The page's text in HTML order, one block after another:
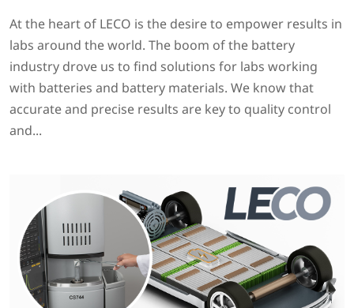
At the heart of LECO is the desire to empower results in
labs around the world. The boom of the battery
industry drove us to find solutions for labs working
with batteries and battery materials. We know that
accurate and precise results are key to quality control
and...